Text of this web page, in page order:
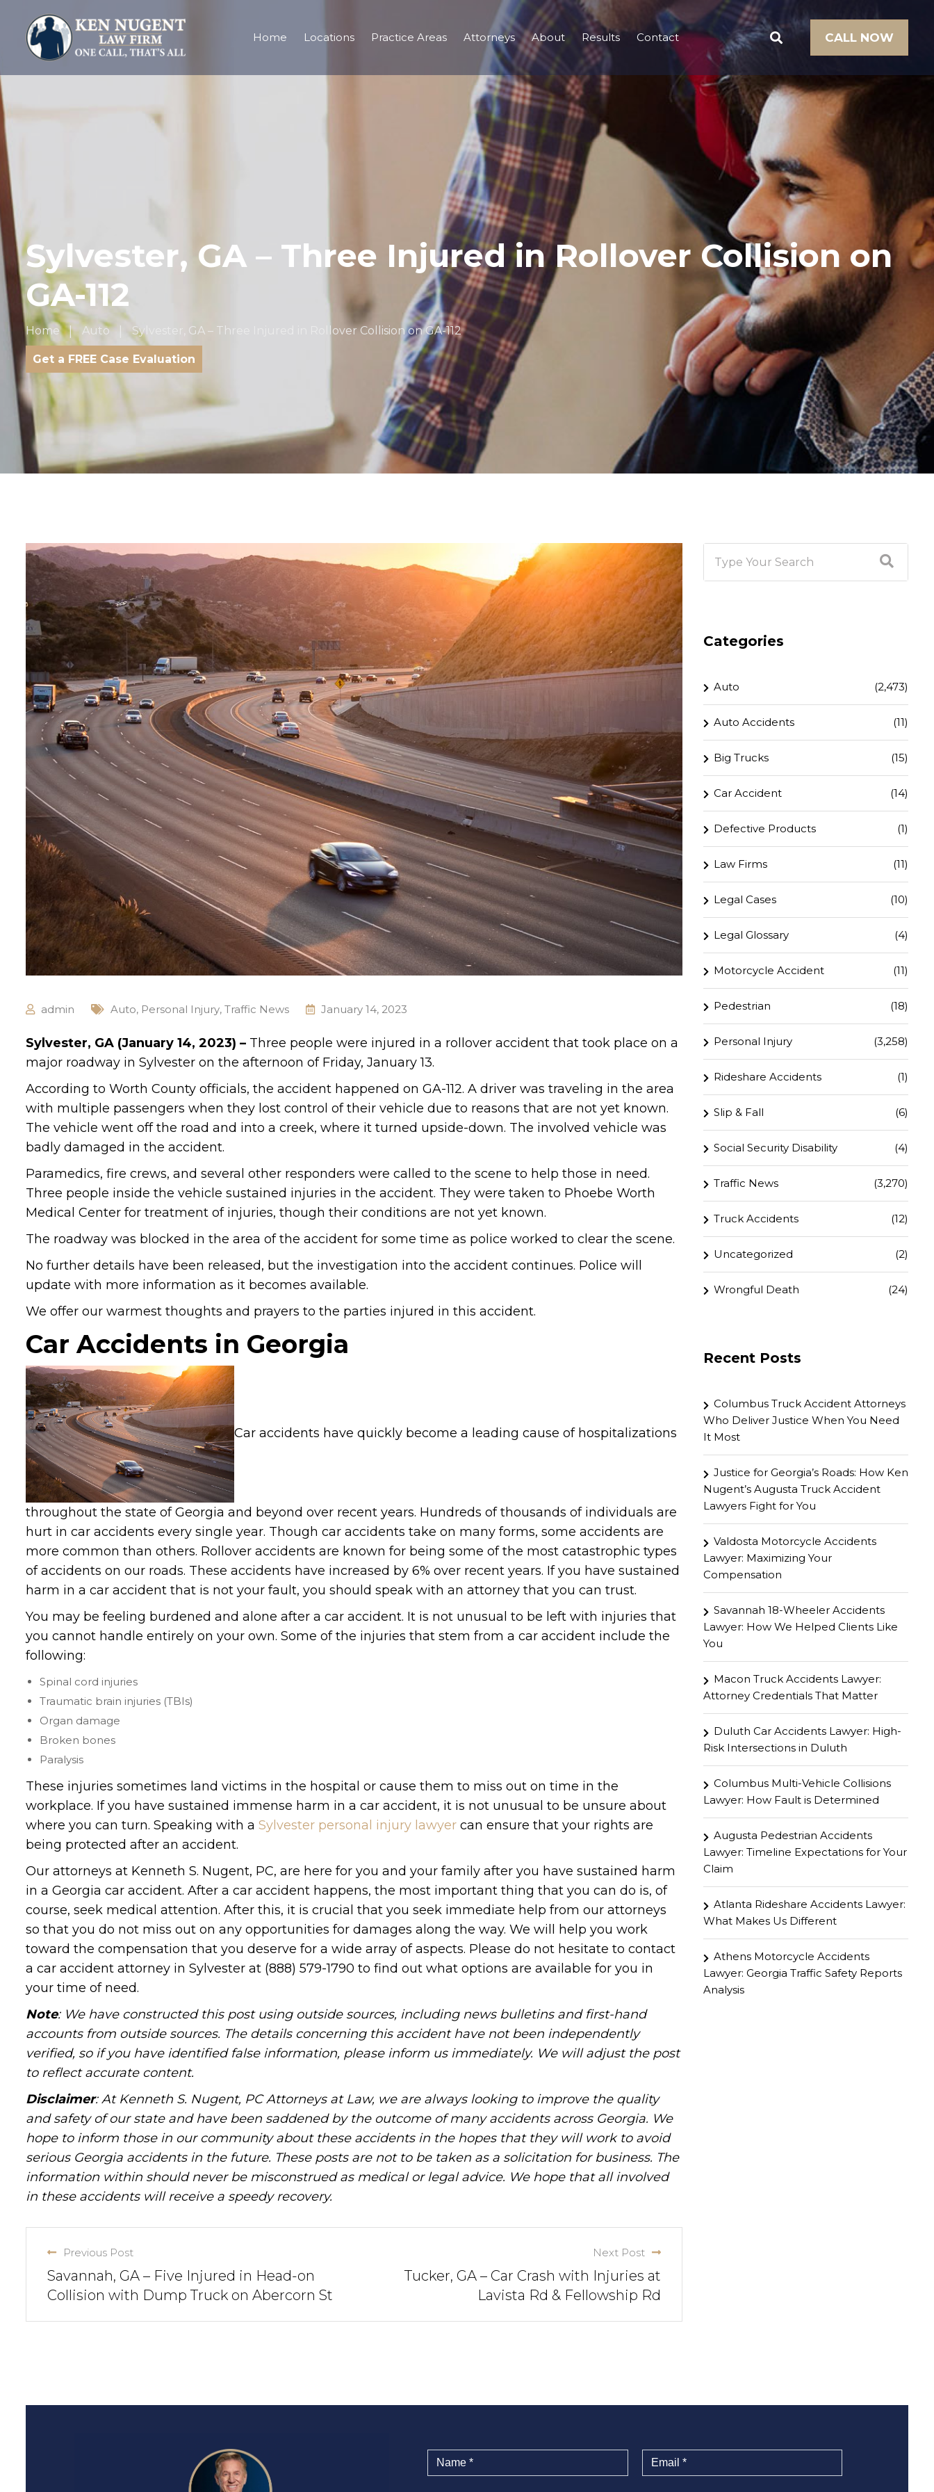
Home Locations Practice Areas Attorneys About Results Contact CALL NOW
Sylvester, GA – Three Injured in Rollover Collision on
GA-112
Home Auto Sylvester, GA – Three Injured in Rollover Collision on GA-112
Get a FREE Case Evaluation
admin Auto, Personal Injury, Traffic News January 14, 2023
Sylvester, GA (January 14, 2023) – Three people were injured in a rollover accident that took place on a
major roadway in Sylvester on the afternoon of Friday, January 13.
According to Worth County officials, the accident happened on GA-112. A driver was traveling in the area
with multiple passengers when they lost control of their vehicle due to reasons that are not yet known.
The vehicle went off the road and into a creek, where it turned upside-down. The involved vehicle was
badly damaged in the accident.
Paramedics, fire crews, and several other responders were called to the scene to help those in need.
Three people inside the vehicle sustained injuries in the accident. They were taken to Phoebe Worth
Medical Center for treatment of injuries, though their conditions are not yet known.
The roadway was blocked in the area of the accident for some time as police worked to clear the scene.
No further details have been released, but the investigation into the accident continues. Police will
update with more information as it becomes available.
We offer our warmest thoughts and prayers to the parties injured in this accident.
Car Accidents in Georgia
Car accidents have quickly become a leading cause of hospitalizations
throughout the state of Georgia and beyond over recent years. Hundreds of thousands of individuals are
hurt in car accidents every single year. Though car accidents take on many forms, some accidents are
more common than others. Rollover accidents are known for being some of the most catastrophic types
of accidents on our roads. These accidents have increased by 6% over recent years. If you have sustained
harm in a car accident that is not your fault, you should speak with an attorney that you can trust.
You may be feeling burdened and alone after a car accident. It is not unusual to be left with injuries that
you cannot handle entirely on your own. Some of the injuries that stem from a car accident include the
following:
Spinal cord injuries
Traumatic brain injuries (TBIs)
Organ damage
Broken bones
Paralysis
These injuries sometimes land victims in the hospital or cause them to miss out on time in the
workplace. If you have sustained immense harm in a car accident, it is not unusual to be unsure about
where you can turn. Speaking with a Sylvester personal injury lawyer can ensure that your rights are
being protected after an accident.
Our attorneys at Kenneth S. Nugent, PC, are here for you and your family after you have sustained harm
in a Georgia car accident. After a car accident happens, the most important thing that you can do is, of
course, seek medical attention. After this, it is crucial that you seek immediate help from our attorneys
so that you do not miss out on any opportunities for damages along the way. We will help you work
toward the compensation that you deserve for a wide array of aspects. Please do not hesitate to contact
a car accident attorney in Sylvester at (888) 579-1790 to find out what options are available for you in
your time of need.
Note: We have constructed this post using outside sources, including news bulletins and first-hand
accounts from outside sources. The details concerning this accident have not been independently
verified, so if you have identified false information, please inform us immediately. We will adjust the post
to reflect accurate content.
Disclaimer: At Kenneth S. Nugent, PC Attorneys at Law, we are always looking to improve the quality
and safety of our state and have been saddened by the outcome of many accidents across Georgia. We
hope to inform those in our community about these accidents in the hopes that they will work to avoid
serious Georgia accidents in the future. These posts are not to be taken as a solicitation for business. The
information within should never be misconstrued as medical or legal advice. We hope that all involved
in these accidents will receive a speedy recovery.
Previous Post
Savannah, GA – Five Injured in Head-on
Collision with Dump Truck on Abercorn St
Next Post
Tucker, GA – Car Crash with Injuries at
Lavista Rd & Fellowship Rd
Categories
Auto (2,473)
Auto Accidents (11)
Big Trucks (15)
Car Accident (14)
Defective Products (1)
Law Firms (11)
Legal Cases (10)
Legal Glossary (4)
Motorcycle Accident (11)
Pedestrian (18)
Personal Injury (3,258)
Rideshare Accidents (1)
Slip & Fall (6)
Social Security Disability (4)
Traffic News (3,270)
Truck Accidents (12)
Uncategorized (2)
Wrongful Death (24)
Recent Posts
Columbus Truck Accident Attorneys
Who Deliver Justice When You Need
It Most
Justice for Georgia’s Roads: How Ken
Nugent’s Augusta Truck Accident
Lawyers Fight for You
Valdosta Motorcycle Accidents
Lawyer: Maximizing Your
Compensation
Savannah 18-Wheeler Accidents
Lawyer: How We Helped Clients Like
You
Macon Truck Accidents Lawyer:
Attorney Credentials That Matter
Duluth Car Accidents Lawyer: High-
Risk Intersections in Duluth
Columbus Multi-Vehicle Collisions
Lawyer: How Fault is Determined
Augusta Pedestrian Accidents
Lawyer: Timeline Expectations for Your
Claim
Atlanta Rideshare Accidents Lawyer:
What Makes Us Different
Athens Motorcycle Accidents
Lawyer: Georgia Traffic Safety Reports
Analysis